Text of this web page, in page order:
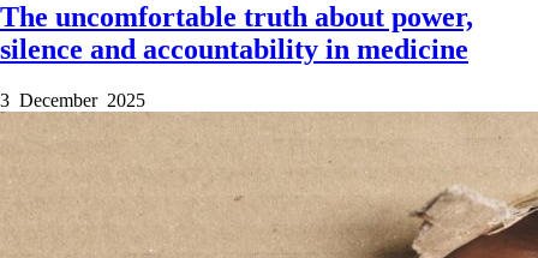
The uncomfortable truth about power,
silence and accountability in medicine
3 December 2025